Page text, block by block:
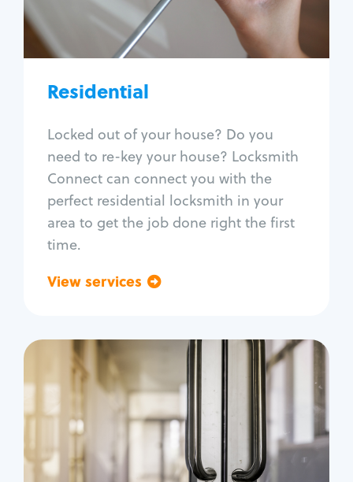
Residential
Locked out of your house? Do you
need to re-key your house? Locksmith
Connect can connect you with the
perfect residential locksmith in your
area to get the job done right the first
time.
View services
Lock re-key
Lock install
Lock repair
Window lock repair
Home lock systems
Commercial
Locksmith Services
Business lockout
Lock change